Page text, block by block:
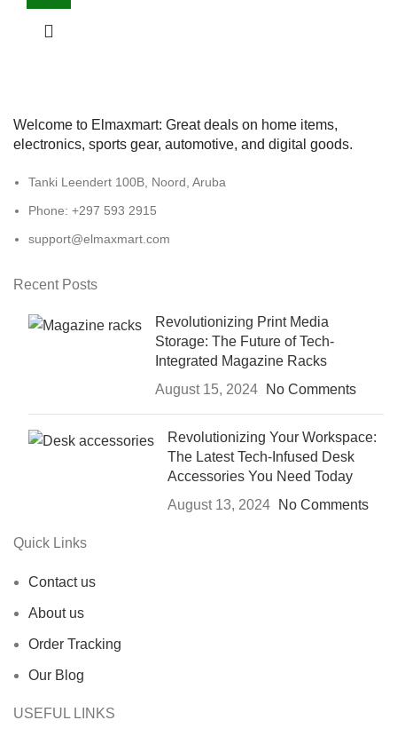
Welcome to Elmaxmart: Great deals on home items,
electronics, sports gear, automotive, and digital goods.
Tanki Leendert 100B, Noord, Aruba
Phone: +297 593 2915
support@elmaxmart.com
Recent Posts
Revolutionizing Print Media
Storage: The Future of Tech-
Integrated Magazine Racks
August 15, 2024
No Comments
Revolutionizing Your Workspace:
The Latest Tech-Infused Desk
Accessories You Need Today
August 13, 2024
No Comments
Quick Links
Contact us
About us
Order Tracking
Our Blog
USEFUL LINKS